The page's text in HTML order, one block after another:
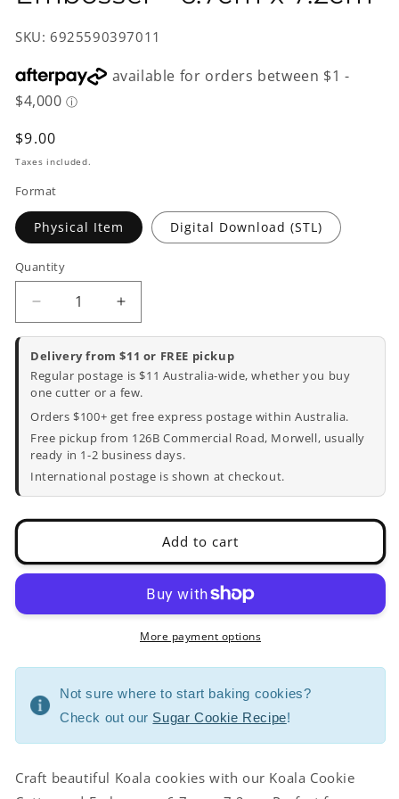
SKU: 6925590397011
Regular
price
$9.00
Taxes included.
Format
Physical Item Digital Download (STL)
Quantity
Decrease
quantity
Koala
Cookie
Cutter
and
Embosser
-
6.7cm
x
7.2cm
Increase
quantity
Koala
Cookie
Cutter
and
Embosser
-
6.7cm
x
7.2cm
Delivery from $11 or FREE pickup
Regular postage is $11 Australia-wide, whether you buy
one cutter or a few.
Orders $100+ get free express postage within Australia.
Free pickup from 126B Commercial Road, Morwell, usually
ready in 1-2 business days.
International postage is shown at checkout.
Add to cart
More payment options
Not sure where to start baking cookies?
Check out our Sugar Cookie Recipe!
Craft beautiful Koala cookies with our Koala Cookie